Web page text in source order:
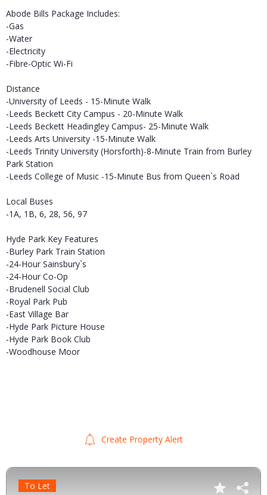
Abode Bills Package Includes:
-Gas
-Water
-Electricity
-Fibre-Optic Wi-Fi
Distance
-University of Leeds - 15-Minute Walk
-Leeds Beckett City Campus - 20-Minute Walk
-Leeds Beckett Headingley Campus- 25-Minute Walk
-Leeds Arts University -15-Minute Walk
-Leeds Trinity University (Horsforth)-8-Minute Train from Burley
Park Station
-Leeds College of Music -15-Minute Bus from Queen`s Road
Local Buses
-1A, 1B, 6, 28, 56, 97
Hyde Park Key Features
-Burley Park Train Station
-24-Hour Sainsbury`s
-24-Hour Co-Op
-Brudenell Social Club
-Royal Park Pub
-East Village Bar
-Hyde Park Picture House
-Hyde Park Book Club
-Woodhouse Moor
Create Property Alert
To Let